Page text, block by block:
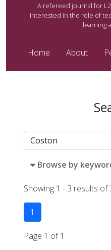
A refereed journal for
interested in the role of
learning
Home About
Browse by
Showing 1 - 3 results of
1
Page 1 of 1